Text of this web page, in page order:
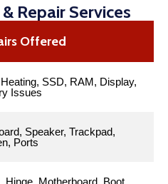
Repair Services
Offered
SSD, RAM, Display,
Issues
Speaker, Trackpad,
Ports
Hinge, Motherboard, Boot